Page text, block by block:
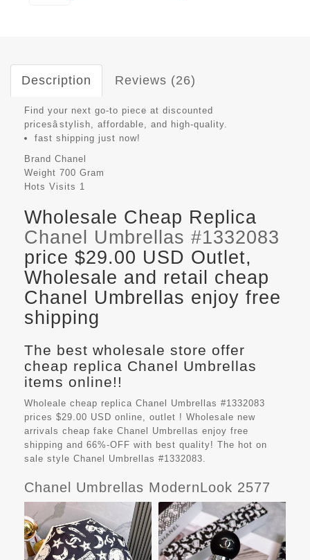
Description Reviews (26)
Find your next go-to piece at discounted
pricesâstylish, affordable, and high-quality.
fast shipping just now!
Brand Chanel
Weight 700 Gram
Hots Visits 1
Wholesale Cheap Replica
Chanel Umbrellas #1332083
price $29.00 USD Outlet,
Wholesale and retail cheap
Chanel Umbrellas enjoy free
shipping
The best wholesale store offer
cheap replica Chanel Umbrellas
items online!!
Wholeale cheap replica Chanel Umbrellas #1332083
prices $29.00 USD online, outlet ! Wholesale new
arrivals cheap fake Chanel Umbrellas enjoy free
shipping and 66%-OFF with best quality! The hot on
sale style Chanel Umbrellas #1332083.
Chanel Umbrellas ModernLook 2577